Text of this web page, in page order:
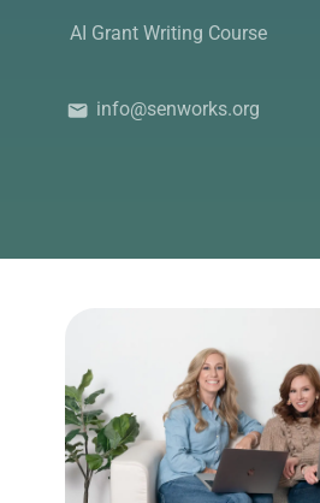
AI Grant Writing Course
info@senworks.org